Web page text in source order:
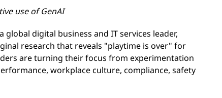
use of GenAI
global digital business and IT services leader,
research that reveals "playtime is over" for
are turning their focus from experimentation
workplace culture, compliance, safety